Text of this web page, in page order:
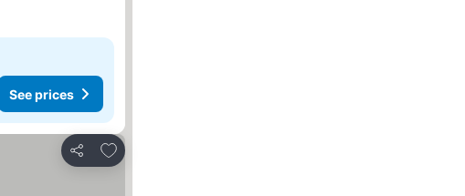
See prices
Share
Add to favorites